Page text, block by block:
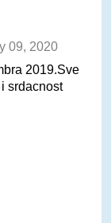
09, 2020
2019.Sve
srdacnost